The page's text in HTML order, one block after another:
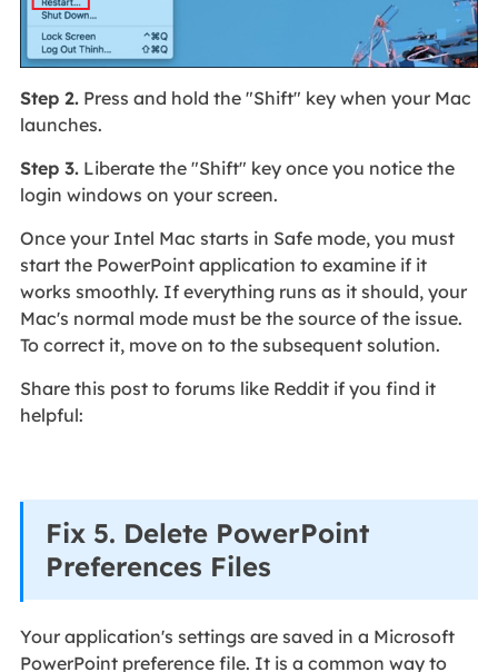
Step 2.Press and hold the "Shift" key when your Mac
launches.
Step 3.Liberate the "Shift" key once you notice the
login windows on your screen.
Once your Intel Mac starts in Safe mode, you must
start the PowerPoint application to examine if it
works smoothly. If everything runs as it should, your
Mac's normal mode must be the source of the issue.
To correct it, move on to the subsequent solution.
Share this post to forums like Reddit if you find it
helpful:
Fix 5. Delete PowerPoint
Preferences Files
Your application's settings are saved in a Microsoft
PowerPoint preference file. It is a common way to